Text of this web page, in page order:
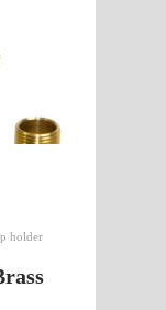
holder